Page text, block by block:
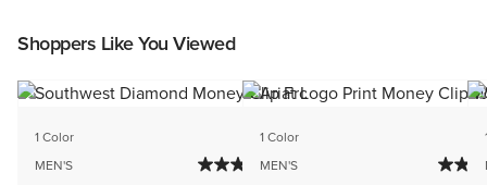
Shoppers Like You Viewed
1 Color
MEN'S
1 Color
MEN'S